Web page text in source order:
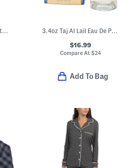
Baby Checkerboard Feather Yarn Blanket 3.4oz Taj Al Lail Eau De Parfum
$16.99
Compare At $24
Add To Bag